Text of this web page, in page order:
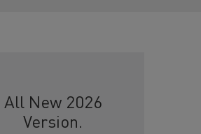
All New 2026
Version.